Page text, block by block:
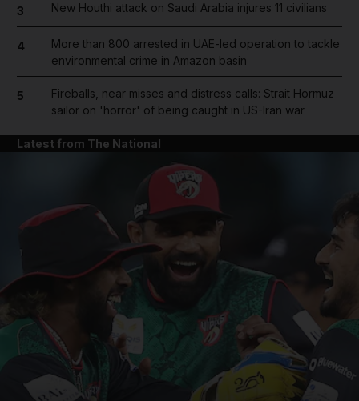
News submenu
3 New Houthi attack on Saudi Arabia injures 11 civilians
4
More than 800 arrested in UAE-led operation to tackle
environmental crime in Amazon basin
5
Fireballs, near misses and distress calls: Strait Hormuz
sailor on 'horror' of being caught in US-Iran war
Latest from The National